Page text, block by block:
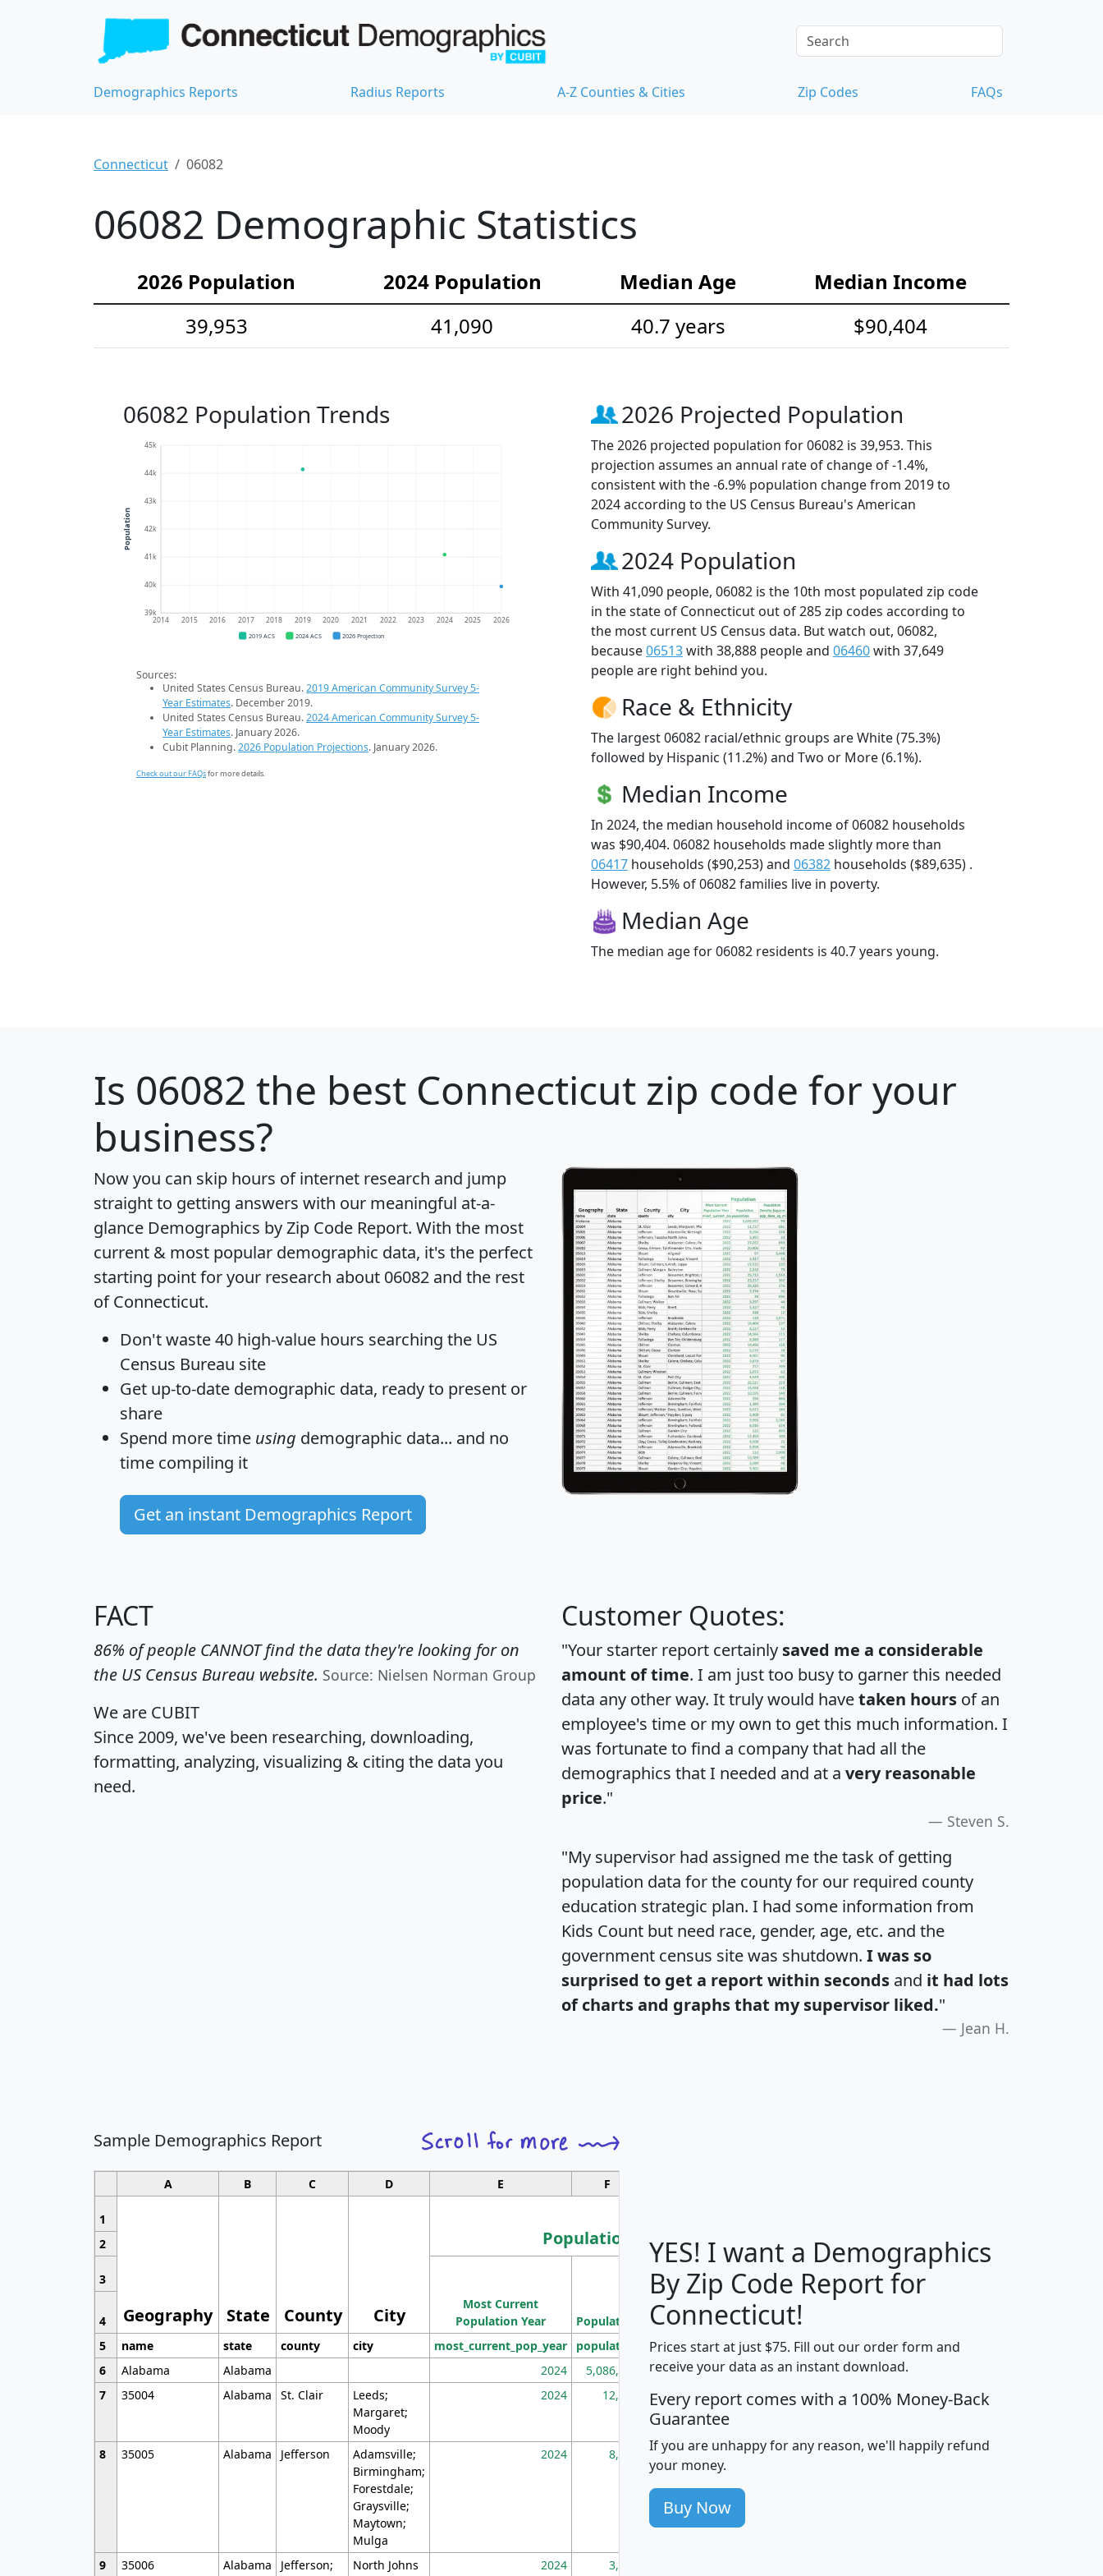
Demographics Reports Radius Reports A-Z Counties & Cities Zip Codes FAQs
Connecticut 06082
06082 Demographic Statistics
2026 Population 2024 Population Median Age
Median Income
39,953
41,090 40.7 years $90,404
06082 Population Trends
39k
40k
41k
42k
43k
44k
45k
2014 2015 2016 2017 2018 2019 2020 2021 2022 2023 2024 2025 2026
Population
2019 ACS 2024 ACS 2026 Projection
Sources:
United States Census Bureau.2019 American Community Survey 5-
Year Estimates. December 2019.
United States Census Bureau.2024 American Community Survey 5-
Year Estimates. January 2026.
Cubit Planning.2026 Population Projections. January 2026.
Check out our FAQsfor more details.
2026 Projected Population
The 2026 projected population for 06082 is 39,953. This
projection assumes an annual rate of change of -1.4%,
consistent with the -6.9% population change from 2019 to
2024 according to the US Census Bureau's American
Community Survey.
2024 Population
With 41,090 people, 06082 is the 10th most populated zip code
in the state of Connecticut out of 285 zip codes according to
the most current US Census data. But watch out, 06082,
because06513with 38,888 people and 06460with 37,649
people are right behind you.
Race & Ethnicity
The largest 06082 racial/ethnic groups are White (75.3%)
followed by Hispanic (11.2%) and Two or More (6.1%).
Median Income
In 2024, the median household income of 06082 households
was $90,404. 06082 households made slightly more than
06417 households ($90,253) and 06382 households ($89,635) .
However, 5.5% of 06082 families live in poverty.
Median Age
The median age for 06082 residents is 40.7 years young.
Is 06082 the best Connecticut zip code for your
business?
Now you can skip hours of internet research and jump
straight to getting answers with our meaningful at-a-
glance Demographics by Zip Code Report. With the most
current & most popular demographic data, it's the perfect
starting point for your research about 06082 and the rest
of Connecticut.
Don't waste 40 high-value hours searching the US
Census Bureau site
Get up-to-date demographic data, ready to present or
share
Spend more time using demographic data... and no
time compiling it
Get an instant Demographics Report
FACT
86% of people CANNOT find the data they're looking for on
the US Census Bureau website. Source: Nielsen Norman Group
We are CUBIT
Since 2009, we've been researching, downloading,
formatting, analyzing, visualizing & citing the data you
need.
Customer Quotes:
"Your starter report certainly saved me a considerable
amount of time. I am just too busy to garner this needed
data any other way. It truly would havetaken hours of an
employee's time or my own to get this much information. I
was fortunate to find a company that had all the
demographics that I needed and at a very reasonable
price."
Steven S.
"My supervisor had assigned me the task of getting
population data for the county for our required county
education strategic plan. I had some information from
Kids Count but need race, gender, age, etc. and the
government census site was shutdown. I was so
surprised to get a report within seconds and it had lots
of charts and graphs that my supervisor liked."
Jean H.
Sample Demographics Report
A B C D E F
1
Geography State County City
Population
Median
Household
Income
Average
Household
2
3
Most Current
Population Year
Population
Population
Density
(square miles)
4
5
name state county city most_current_pop_year population pop_dens_sq_mi mhhi avghhi hhi_total_hh
6
Alabama Alabama 2024 5,086,768 100 $63,999 $88,898
7
35004 Alabama St. Clair
Leeds;
Margaret;
Moody
2024 12,155 705 $87,652 $101,248 4,869
8 35005 Alabama Jefferson
Adamsville;
Birmingham;
Forestdale;
Graysville;
Maytown;
Mulga
2024 8,247 260 $59,125 $76,984 2,981
9 35006 Alabama
Jefferson;
North Johns 2024 3,894
YES! I want a Demographics
By Zip Code Report for
Connecticut!
Prices start at just $75. Fill out our order form and
receive your data as an instant download.
Every report comes with a 100% Money-Back
Guarantee
If you are unhappy for any reason, we'll happily refund
your money.
Buy Now